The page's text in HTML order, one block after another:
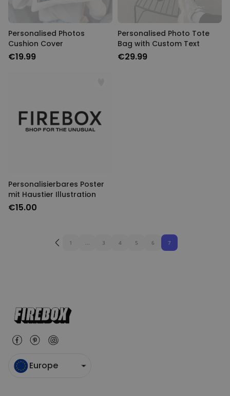
Personalised Photos
Cushion Cover
€19.99
Personalised Photo Tote
Bag with Custom Text
€29.99
Personalisierbares Poster
mit Haustier Illustration
€15.00
1 ... 3 4 5 6 7
Europe